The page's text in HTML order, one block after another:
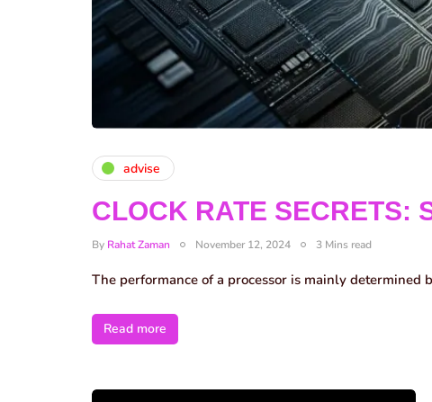
advise
CLOCK RATE SECRETS:
By Rahat Zaman November 12, 2024 3 Mins read
The performance of a processor is mainly determined
Read more